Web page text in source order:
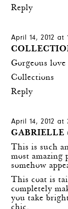
Reply
April 14, 2012 at
Gorgeous
Collections
Reply
April 14, 2012 at
GABRIELLE
This is such
most amazing
somehow
This coat is
completely
you take